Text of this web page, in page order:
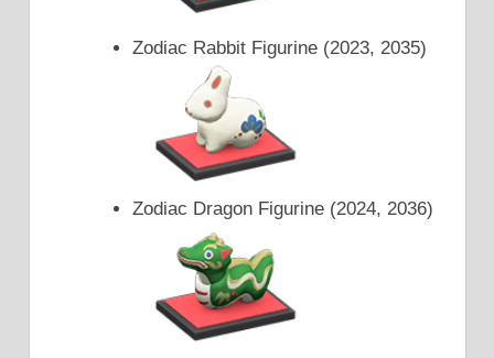
Zodiac Rabbit Figurine (2023, 2035)
Zodiac Dragon Figurine (2024, 2036)